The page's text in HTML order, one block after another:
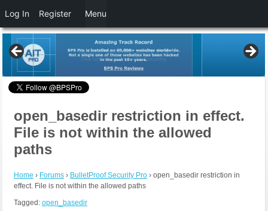
open_basedir restriction in effect.
File is not within the allowed
paths
Home › Forums › BulletProof Security Pro › open_basedir restriction in
effect. File is not within the allowed paths
Tagged: open_basedir
Log In Register Menu